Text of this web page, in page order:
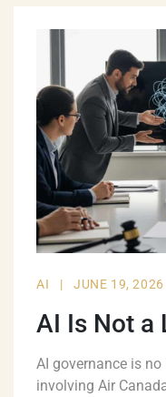
AI | JUNE 19, 2026
AI Is Not a
AI governance is
involving Air